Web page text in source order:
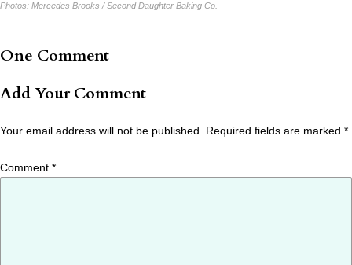
Photos: Mercedes Brooks / Second Daughter Baking Co.
One Comment
Add Your Comment
Your email address will not be published. Required fields are marked *
Comment *